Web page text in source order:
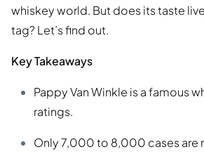
whiskey world. But does its taste
tag? Let’s find out.
Key Takeaways
Pappy Van Winkle is a famous
ratings.
Only 7,000 to 8,000 cases are